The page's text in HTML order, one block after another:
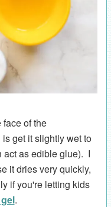
of the
get it slightly wet to
act as edible glue). I
it dries very quickly,
if you're letting kids
.